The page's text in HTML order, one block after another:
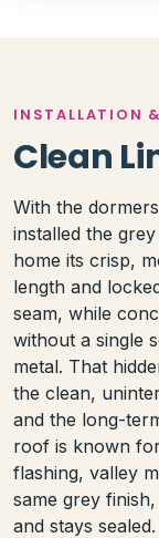
INSTALLATION
Clean
With the
installed the
home its crisp,
length and
seam, while
without a single
metal. That
the clean,
and the long-
roof is known
flashing, valley
same grey
and stays